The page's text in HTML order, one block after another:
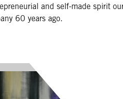
and self-made spirit
60 years ago.